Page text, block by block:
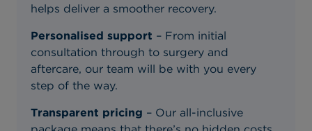
helps deliver a smoother recovery.
Personalised support – From initial
consultation through to surgery and
aftercare, our team will be with you every
step of the way.
Transparent pricing – Our all-inclusive